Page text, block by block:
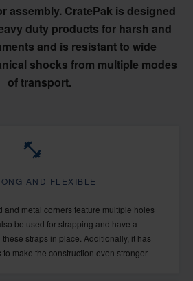
assembly. CratePak is designed
duty products for harsh and
and is resistant to wide
shocks from multiple modes
of transport.
AND FLEXIBLE
and metal corners feature multiple holes
be used for strapping and have a
straps in place. Additionally, it has
make the construction even stronger